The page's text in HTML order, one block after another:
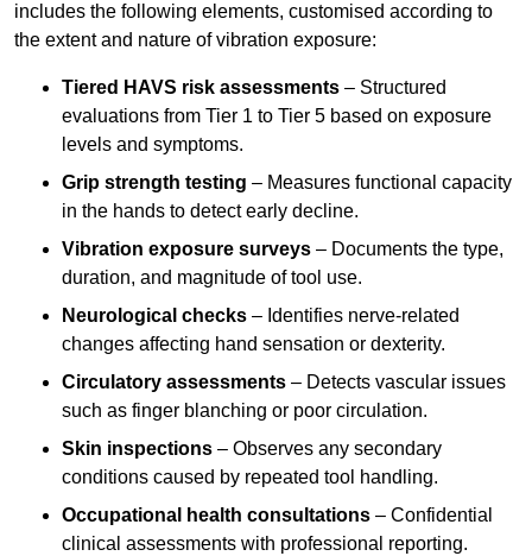
includes the following elements, customised according to
the extent and nature of vibration exposure:
Tiered HAVS risk assessments – Structured
evaluations from Tier 1 to Tier 5 based on exposure
levels and symptoms.
Grip strength testing – Measures functional capacity
in the hands to detect early decline.
Vibration exposure surveys – Documents the type,
duration, and magnitude of tool use.
Neurological checks – Identifies nerve-related
changes affecting hand sensation or dexterity.
Circulatory assessments – Detects vascular issues
such as finger blanching or poor circulation.
Skin inspections – Observes any secondary
conditions caused by repeated tool handling.
Occupational health consultations – Confidential
clinical assessments with professional reporting.